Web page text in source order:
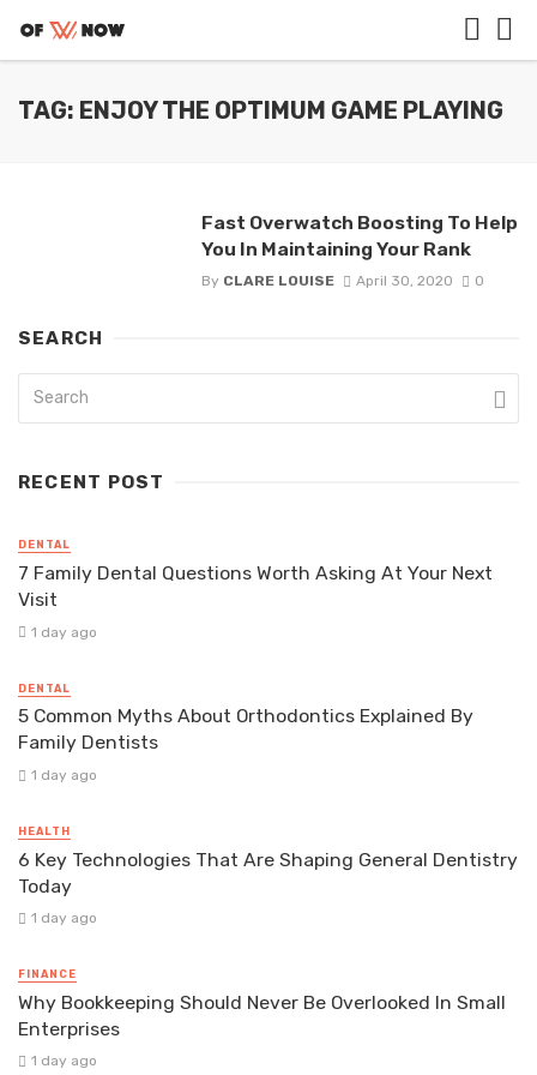
TAG: ENJOY THE OPTIMUM GAME PLAYING
Fast Overwatch Boosting To Help
You In Maintaining Your Rank
By CLARE LOUISE April 30, 2020 0
SEARCH
RECENT POST
DENTAL
7 Family Dental Questions Worth Asking At Your Next
Visit
1 day ago
DENTAL
5 Common Myths About Orthodontics Explained By
Family Dentists
1 day ago
HEALTH
6 Key Technologies That Are Shaping General Dentistry
Today
1 day ago
FINANCE
Why Bookkeeping Should Never Be Overlooked In Small
Enterprises
1 day ago